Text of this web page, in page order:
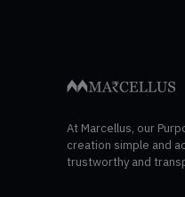
At Marcellus, our
creation simple and
trustworthy and